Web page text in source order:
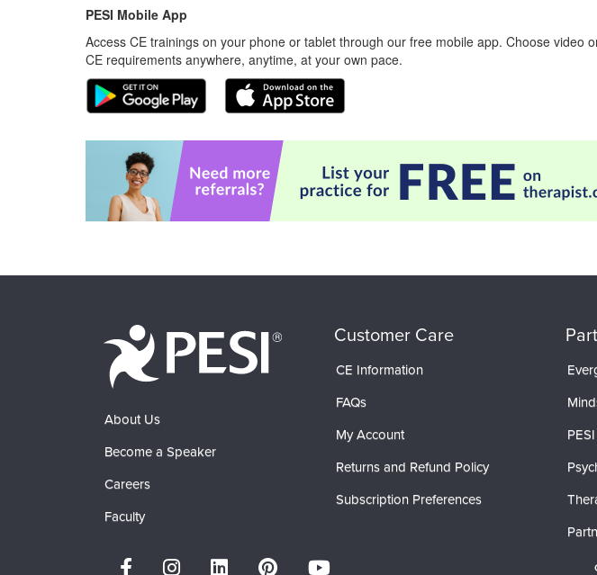
PESI Mobile App
Access CE trainings on your phone or tablet through our free mobile app. Choose
CE requirements anywhere, anytime, at your own pace.
About Us
Become a Speaker
Careers
Faculty
Customer Care
CE Information
FAQs
My Account
Returns and Refund Policy
Subscription Preferences